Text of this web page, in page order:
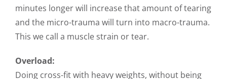
minutes longer will increase that amount of tearing
and the micro-trauma will turn into macro-trauma.
This we call a muscle strain or tear.
Overload:
Doing cross-fit with heavy weights, without being